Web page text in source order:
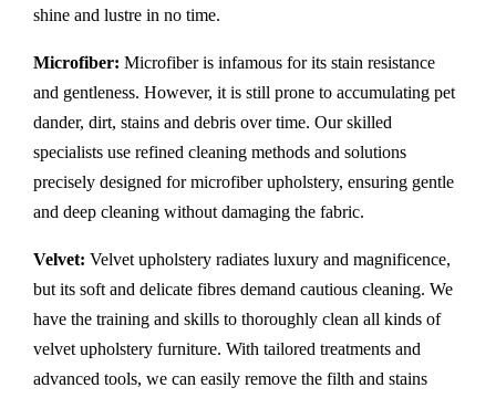
shine and lustre in no time.
Microfiber: Microfiber is infamous for its stain resistance
and gentleness. However, it is still prone to accumulating pet
dander, dirt, stains and debris over time. Our skilled
specialists use refined cleaning methods and solutions
precisely designed for microfiber upholstery, ensuring gentle
and deep cleaning without damaging the fabric.
Velvet: Velvet upholstery radiates luxury and magnificence,
but its soft and delicate fibres demand cautious cleaning. We
have the training and skills to thoroughly clean all kinds of
velvet upholstery furniture. With tailored treatments and
advanced tools, we can easily remove the filth and stains